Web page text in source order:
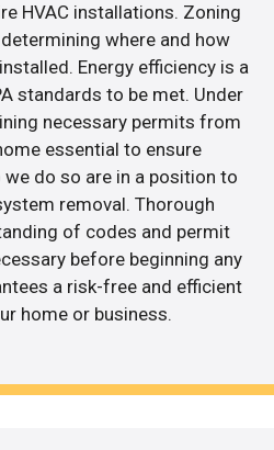
HVAC installations. Zoning
where and how
Energy efficiency is a
standards to be met. Under
necessary permits from
essential to ensure
do so are in a position to
removal. Thorough
of codes and permit
before beginning any
a risk-free and efficient
home or business.